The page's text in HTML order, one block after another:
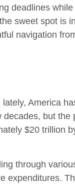
deadlines
sweet spot is
navigation
America
but
$20 trillion
through